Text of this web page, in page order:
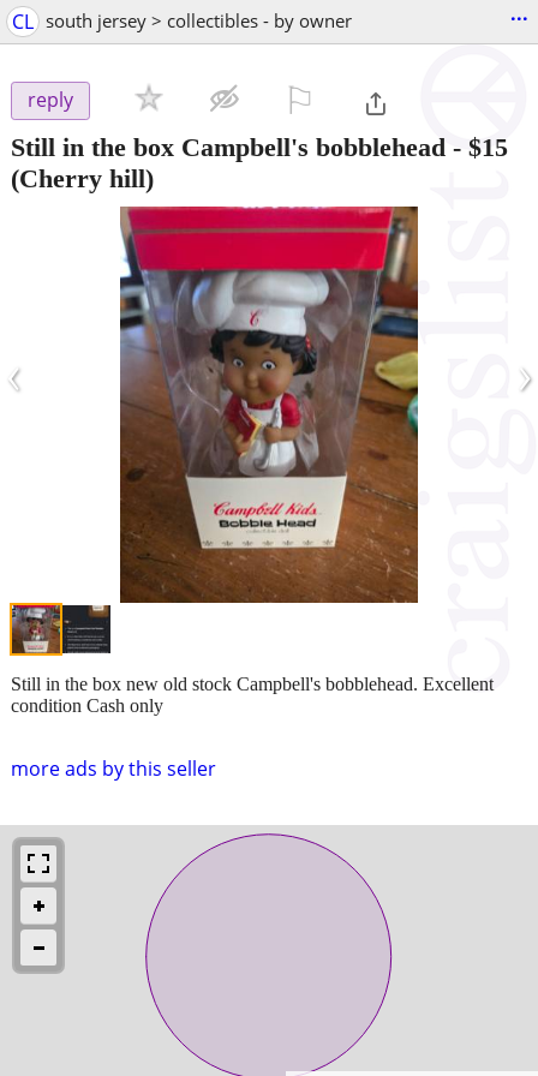
CL south jersey > collectibles - by owner ...
reply
Still in the box Campbell's bobblehead - $15
(Cherry hill)
‹ ›
more ads by this seller
Still in the box new old stock Campbell's bobblehead. Excellent
condition Cash only